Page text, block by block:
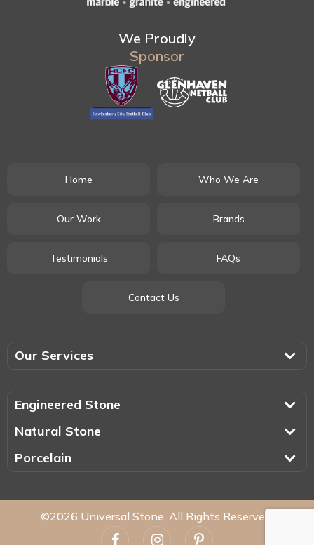
We Proudly
Sponsor
Home Who We Are
Our Work Brands
Testimonials FAQs
Contact Us
Our Services
Engineered Stone
Natural Stone
Porcelain
©2026 Universal Stone. All Rights Reserved.